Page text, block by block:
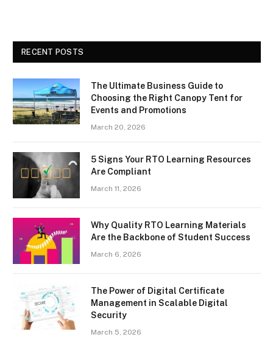
RECENT POSTS
The Ultimate Business Guide to
Choosing the Right Canopy Tent for
Events and Promotions
March 20, 2026
5 Signs Your RTO Learning Resources
Are Compliant
March 11, 2026
Why Quality RTO Learning Materials
Are the Backbone of Student Success
March 6, 2026
The Power of Digital Certificate
Management in Scalable Digital
Security
March 5, 2026